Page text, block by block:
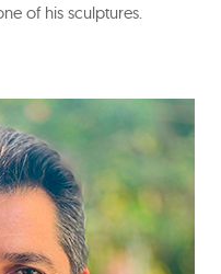
of his sculptures.